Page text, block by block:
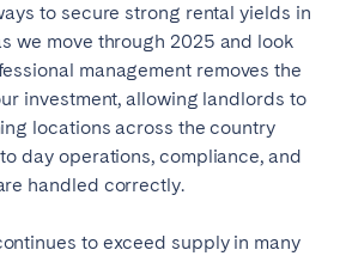
to secure strong rental yields in
we move through 2025 and look
management removes the
investment, allowing landlords to
locations across the country
day operations, compliance, and
handled correctly.
to exceed supply in many